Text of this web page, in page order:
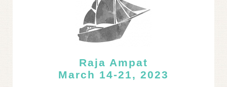
Raja Ampat
March 14-21, 2023